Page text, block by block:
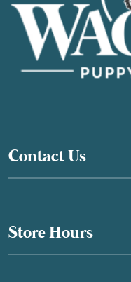
Contact Us
Store Hours